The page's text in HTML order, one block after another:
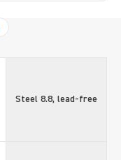
Steel 8.8, lead-free